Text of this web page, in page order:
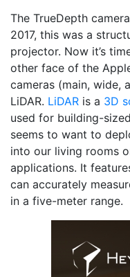
The TrueDepth
2017, this was a
projector. Now it’s
other face of the
cameras (main, wide,
LiDAR. LiDAR is a 3D
used for building-
seems to want to
into our living rooms
applications. It
can accurately
in a five-meter range.